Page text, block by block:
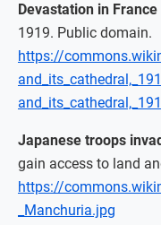
Devastation in
1919. Public domain.
https://
Japanese troops
gain access to land
https://
_Manchuria.jpg